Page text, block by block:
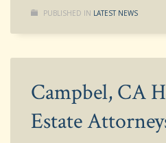
PUBLISHED IN LATEST NEWS
Campbel, CA
Estate